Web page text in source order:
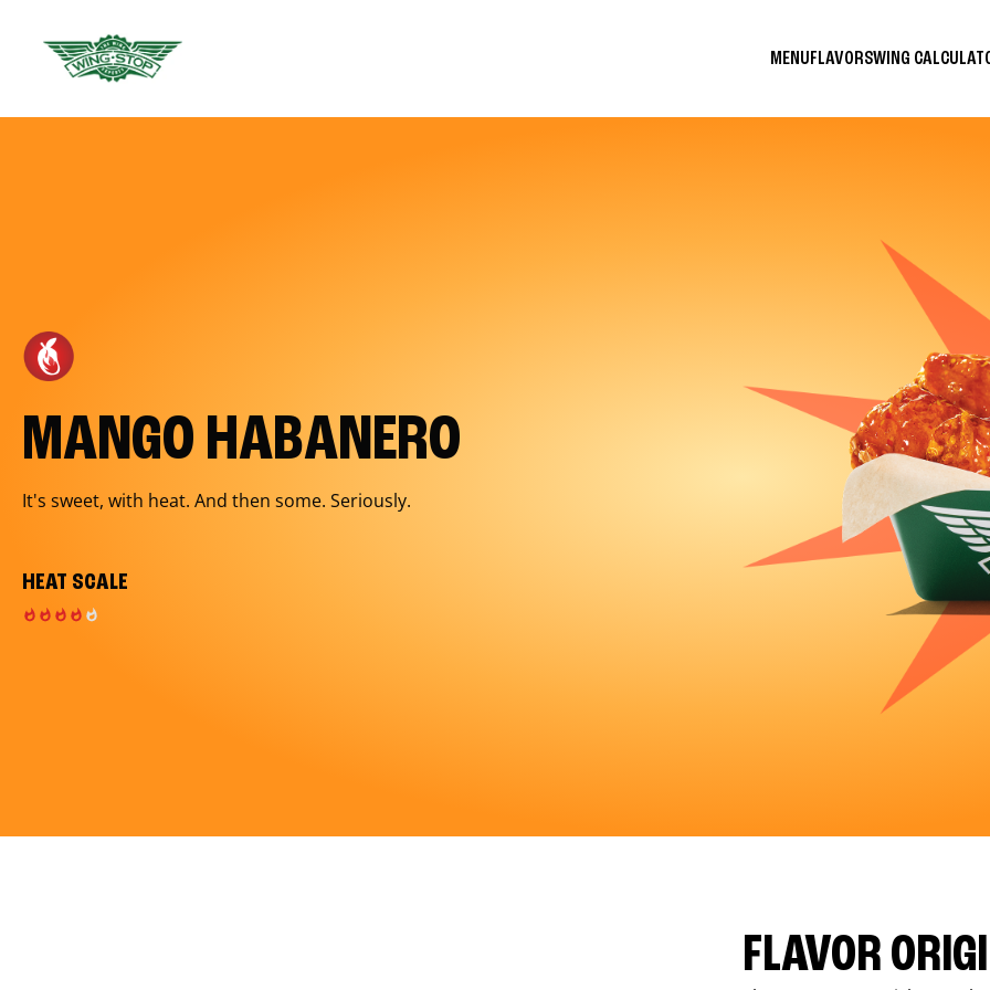
MENUFLAVORSWING
MANGO HABANERO
It's sweet, with heat. And then some. Seriously.
HEAT SCALE
FLAVOR